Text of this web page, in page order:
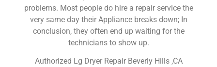
problems. Most people do hire a repair service the
very same day their Appliance breaks down; In
conclusion, they often end up waiting for the
technicians to show up.
Authorized Lg Dryer Repair Beverly Hills ,CA